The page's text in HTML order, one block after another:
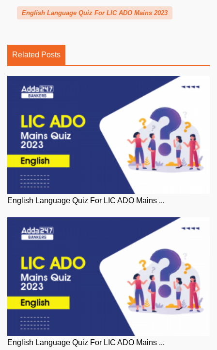
English Language Quiz For LIC ADO Mains 2023
Related Posts
English Language Quiz For LIC ADO Mains ...
English Language Quiz For LIC ADO Mains ...